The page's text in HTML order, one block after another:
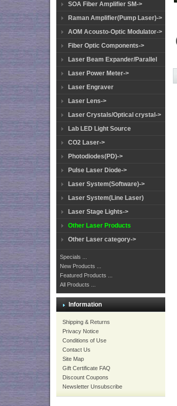
SOA Fiber Amplifier SM->
Raman Amplifier(Pump Laser)->
AOM Acousto-Optic Modulator->
Fiber Optic Components->
Laser Beam Expander/Parallel
Laser Power Meter->
Laser Engraver
Laser Lens->
Laser Crystals/Optical crystal->
Lab LED Light Source
CO2 Laser->
Photodiodes(PD)->
Pulse Laser Diode->
Laser System(Software)->
Laser System(Line Laser)
Laser Stage Lights->
Other Laser Products
Other Laser category->
Specials ...
New Products ...
Featured Products ...
All Products ...
Information
Shipping & Returns
Privacy Notice
Conditions of Use
Contact Us
Site Map
Gift Certificate FAQ
Discount Coupons
Newsletter Unsubscribe